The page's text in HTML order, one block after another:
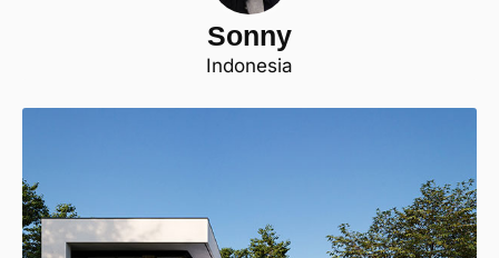
Sonny
Indonesia